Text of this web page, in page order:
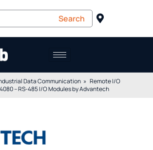
Data Communication
Remote I/O
– RS-485 I/O Modules by Advantech